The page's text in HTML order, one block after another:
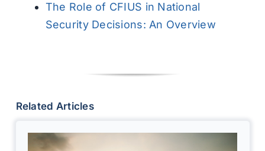
The Role of CFIUS in National
Security Decisions: An Overview
Related Articles